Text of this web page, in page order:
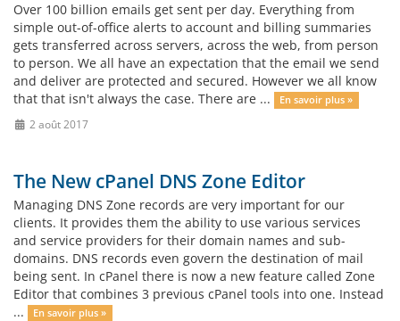
Over 100 billion emails get sent per day. Everything from
simple out-of-office alerts to account and billing summaries
gets transferred across servers, across the web, from person
to person. We all have an expectation that the email we send
and deliver are protected and secured. However we all know
that that isn't always the case. There are ...
En savoir plus »
2 août 2017
The New cPanel DNS Zone Editor
Managing DNS Zone records are very important for our
clients. It provides them the ability to use various services
and service providers for their domain names and sub-
domains. DNS records even govern the destination of mail
being sent. In cPanel there is now a new feature called Zone
Editor that combines 3 previous cPanel tools into one. Instead
...
En savoir plus »